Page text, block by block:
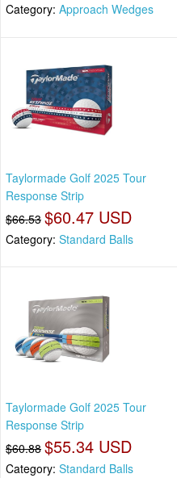
Category: Approach Wedges
Taylormade Golf 2025 Tour
Response Strip
$66.53 $60.47 USD
Category: Standard Balls
Taylormade Golf 2025 Tour
Response Strip
$60.88 $55.34 USD
Category: Standard Balls